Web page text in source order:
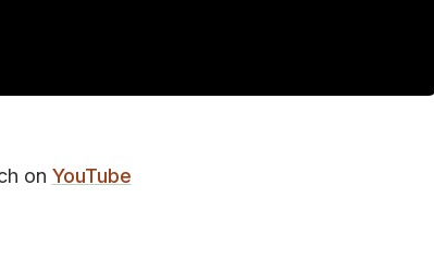
on YouTube